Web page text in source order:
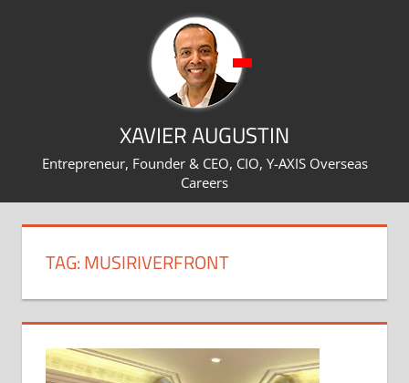
XAVIER AUGUSTIN
Entrepreneur, Founder & CEO, CIO, Y-AXIS Overseas
Careers
TAG:MUSIRIVERFRONT